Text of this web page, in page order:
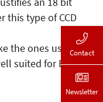
this type of CCD
the ones used in
suited for Echelle
Contact
Newsletter